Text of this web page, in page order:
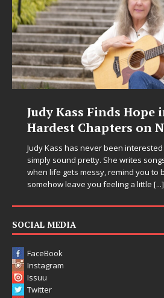
Judy Kass Finds Hope
Hardest Chapters on
Judy Kass has never been
simply sound pretty. She writes
when life gets messy, remind you to
somehow leave you feeling a little [...]
SOCIAL MEDIA
FaceBook
Instagram
Issuu
Twitter